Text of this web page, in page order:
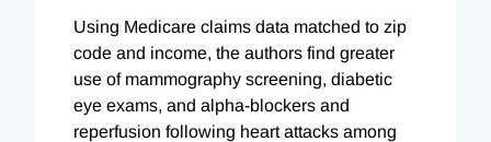
Using Medicare claims data matched to zip
code and income, the authors find greater
use of mammography screening, diabetic
eye exams, and alpha-blockers and
reperfusion following heart attacks among